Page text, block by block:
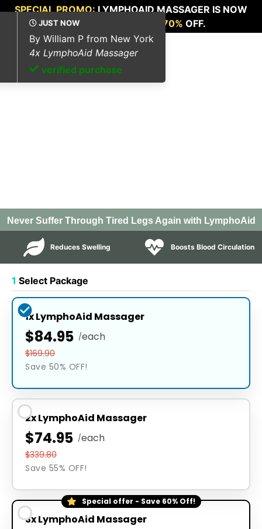
SPECIAL PROMO:LYMPHOAID MASSAGER IS NOW
AVAILABLE FOR
UP TO 70% OFF.
Never Suffer Through Tired Legs Again with LymphoAid
Reduces Swelling Boosts Blood Circulation
1 Select Package
1x LymphoAid Massager
$84.95 /each
$169.90
Save 50% OFF!
2x LymphoAid Massager
$74.95 /each
$339.80
Save 55% OFF!
Special offer - Save 60% Off!
3x LymphoAid Massager